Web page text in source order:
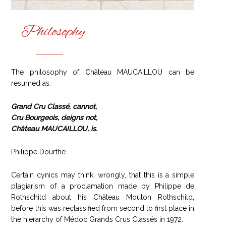
Philosophy
The philosophy of Château MAUCAILLOU can be
resumed as:
Grand Cru Classé, cannot,
Cru Bourgeois, deigns not,
Château MAUCAILLOU, is.
Philippe Dourthe.
Certain cynics may think, wrongly, that this is a simple
plagiarism of a proclamation made by Philippe de
Rothschild about his Château Mouton Rothschild,
before this was reclassified from second to first place in
the hierarchy of Médoc Grands Crus Classés in 1972.